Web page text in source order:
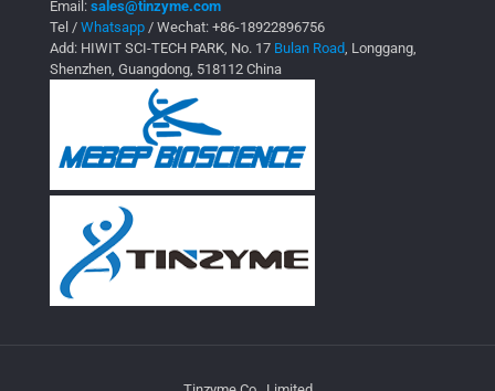
Email: sales@tinzyme.com
Tel / Whatsapp / Wechat: +86-18922896756
Add: HIWIT SCI-TECH PARK, No. 17 Bulan Road, Longgang,
Shenzhen, Guangdong, 518112 China